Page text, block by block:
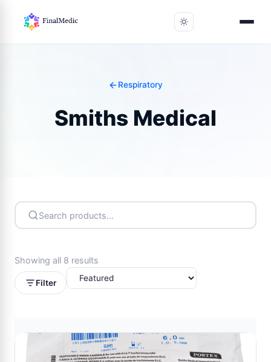
Respiratory
Smiths Medical
Showing all 8 results
Filter